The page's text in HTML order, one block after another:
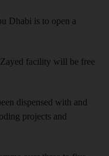
Dhabi is to open a
facility will be free
dispensed with and
projects and